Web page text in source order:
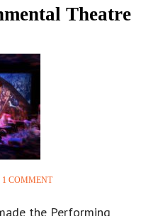
Theatre
1 COMMENT
the Performing